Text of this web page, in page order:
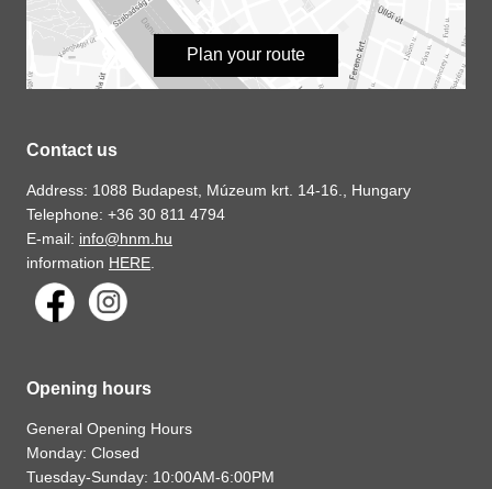
Plan your route
Contact us
Address: 1088 Budapest, Múzeum krt. 14-16., Hungary
Telephone: +36 30 811 4794
E-mail: info@hnm.hu
information HERE
Opening hours
General Opening Hours
Monday: Closed
Tuesday-Sunday: 10:00AM-6:00PM